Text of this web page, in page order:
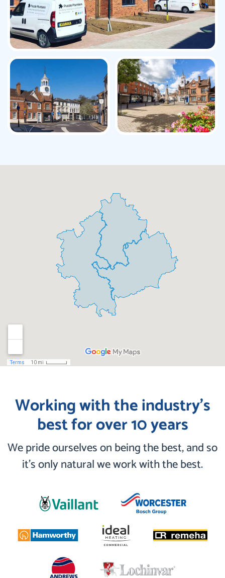
Working with the industry’s
best for over 10 years
We pride ourselves on being the best, and so
it’s only natural we work with the best.